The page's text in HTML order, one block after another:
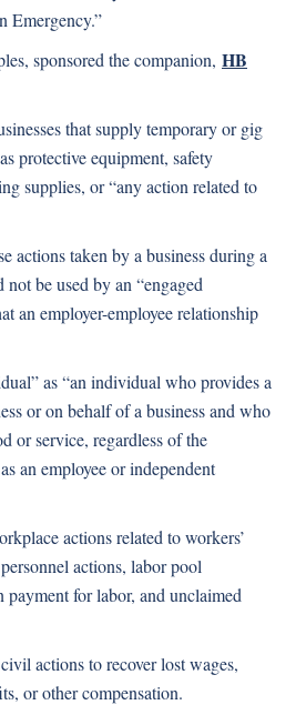
Emergency.”
sponsored the companion, HB
that supply temporary or gig
protective equipment, safety
supplies, or “any action related to
actions taken by a business during a
be used by an “engaged
an employer-employee relationship
as “an individual who provides a
or on behalf of a business and who
or service, regardless of the
an employee or independent
actions related to workers’
actions, labor pool
for labor, and unclaimed
actions to recover lost wages,
or other compensation.